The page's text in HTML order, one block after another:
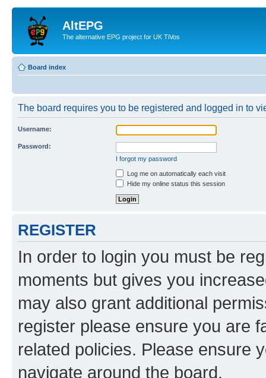
AltEPG
The alternative EPG project for UK TiVos
Board index
The board requires you to be registered and logged in to
Username:
Password:
I forgot my password
Log me on automatically each visit
Hide my online status this session
REGISTER
In order to login you must be
moments but gives you
may also grant additional
register please ensure you are
related policies. Please ensure
navigate around the board.